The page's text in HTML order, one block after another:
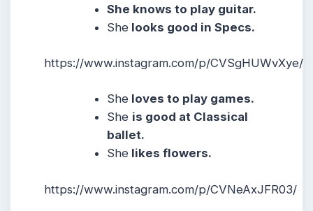
She knows to play guitar.
She looks good in Specs.
https://www.instagram.com/p/CVSgHUWvXye/
She loves to play games.
She is good at Classical
ballet.
She likes flowers.
https://www.instagram.com/p/CVNeAxJFR03/